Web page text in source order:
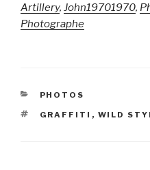
Artillery, John19701970,
Photographe
CATEGORIES
PHOTOS
TAGS
GRAFFITI , WILD